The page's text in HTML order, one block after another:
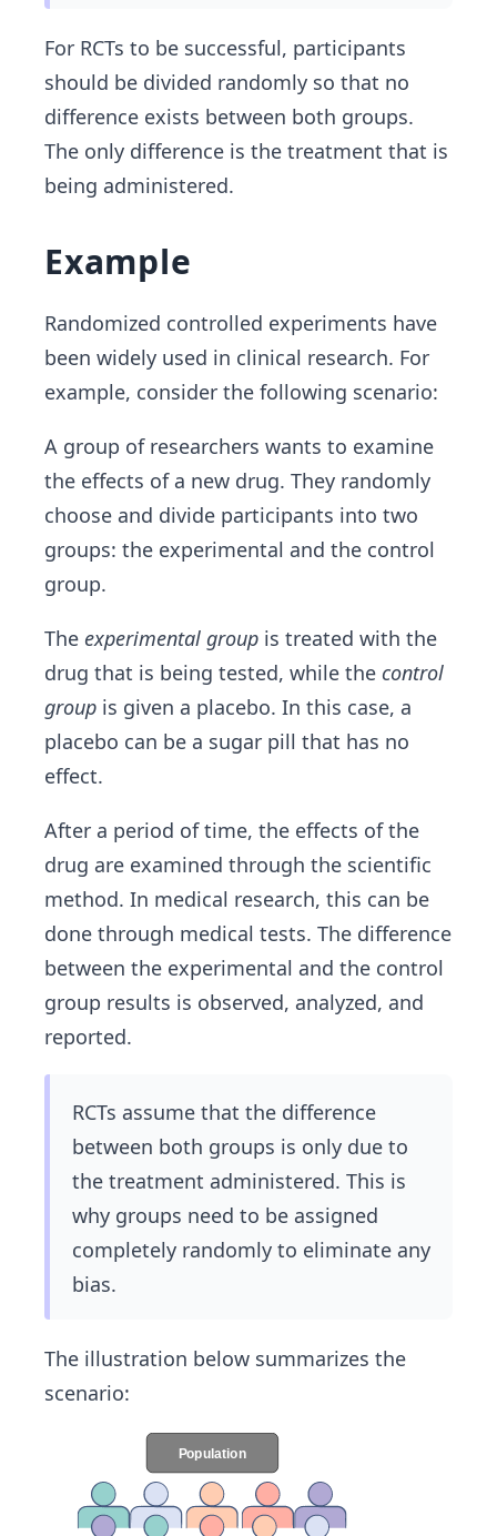
For RCTs to be successful, participants
should be divided randomly so that no
difference exists between both groups.
The only difference is the treatment that is
being administered.
Example
Randomized controlled experiments have
been widely used in clinical research. For
example, consider the following scenario:
A group of researchers wants to examine
the effects of a new drug. They randomly
choose and divide participants into two
groups: the experimental and the control
group.
The experimental group is treated with the
drug that is being tested, while the control
group is given a placebo. In this case, a
placebo can be a sugar pill that has no
effect.
After a period of time, the effects of the
drug are examined through the scientific
method. In medical research, this can be
done through medical tests. The difference
between the experimental and the control
group results is observed, analyzed, and
reported.
RCTs assume that the difference
between both groups is only due to
the treatment administered. This is
why groups need to be assigned
completely randomly to eliminate any
bias.
The illustration below summarizes the
scenario: